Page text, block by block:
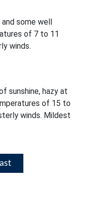
some well
of 7 to 11
winds.
sunshine, hazy at
of 15 to
winds. Mildest